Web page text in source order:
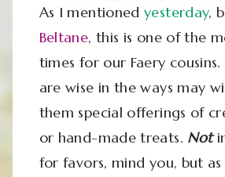
As I mentionedyesterday,
Beltane, this is one of the
times for our Faery
are wise in the ways may
them special offerings of
or hand-made treats. Not
for favors, mind you, but